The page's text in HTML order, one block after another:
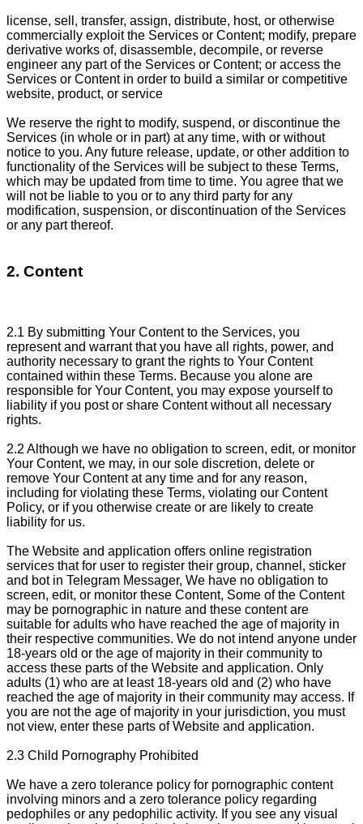
license, sell, transfer, assign, distribute, host, or otherwise
commercially exploit the Services or Content; modify, prepare
derivative works of, disassemble, decompile, or reverse
engineer any part of the Services or Content; or access the
Services or Content in order to build a similar or competitive
website, product, or service
We reserve the right to modify, suspend, or discontinue the
Services (in whole or in part) at any time, with or without
notice to you. Any future release, update, or other addition to
functionality of the Services will be subject to these Terms,
which may be updated from time to time. You agree that we
will not be liable to you or to any third party for any
modification, suspension, or discontinuation of the Services
or any part thereof.
2. Content
2.1 By submitting Your Content to the Services, you
represent and warrant that you have all rights, power, and
authority necessary to grant the rights to Your Content
contained within these Terms. Because you alone are
responsible for Your Content, you may expose yourself to
liability if you post or share Content without all necessary
rights.
2.2 Although we have no obligation to screen, edit, or monitor
Your Content, we may, in our sole discretion, delete or
remove Your Content at any time and for any reason,
including for violating these Terms, violating our Content
Policy, or if you otherwise create or are likely to create
liability for us.
The Website and application offers online registration
services that for user to register their group, channel, sticker
and bot in Telegram Messager, We have no obligation to
screen, edit, or monitor these Content, Some of the Content
may be pornographic in nature and these content are
suitable for adults who have reached the age of majority in
their respective communities. We do not intend anyone under
18-years old or the age of majority in their community to
access these parts of the Website and application. Only
adults (1) who are at least 18-years old and (2) who have
reached the age of majority in their community may access. If
you are not the age of majority in your jurisdiction, you must
not view, enter these parts of Website and application.
2.3 Child Pornography Prohibited
We have a zero tolerance policy for pornographic content
involving minors and a zero tolerance policy regarding
pedophiles or any pedophilic activity. If you see any visual